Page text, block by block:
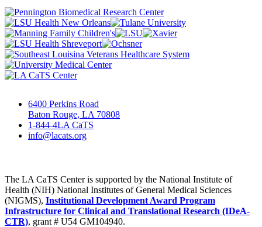
6400 Perkins Road
Baton Rouge, LA 70808
1-844-4LA CaTS
info@lacats.org
The LA CaTS Center is supported by the National Institute of
Health (NIH) National Institutes of General Medical Sciences
(NIGMS), Institutional Development Award Program
Infrastructure for Clinical and Translational Research (IDeA-
CTR), grant # U54 GM104940.